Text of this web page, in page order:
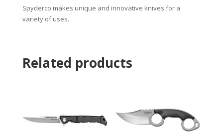
Spyderco makes unique and innovative knives for a
variety of uses.
Related products